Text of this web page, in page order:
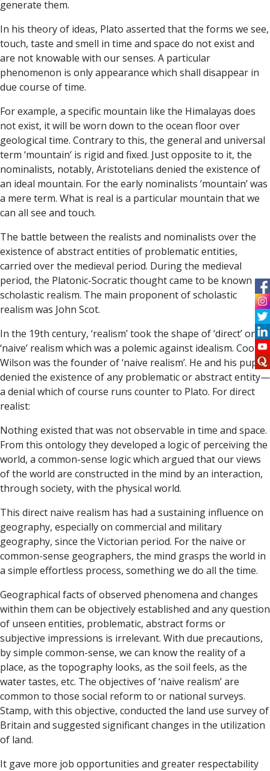
generate them.
In his theory of ideas, Plato asserted that the forms we see,
touch, taste and smell in time and space do not exist and
are not knowable with our senses. A particular
phenomenon is only appearance which shall disappear in
due course of time.
For example, a specific mountain like the Himalayas does
not exist, it will be worn down to the ocean floor over
geological time. Contrary to this, the general and universal
term ‘mountain’ is rigid and fixed. Just opposite to it, the
nominalists, notably, Aristotelians denied the existence of
an ideal mountain. For the early nominalists ‘mountain’ was
a mere term. What is real is a particular mountain that we
can all see and touch.
The battle between the realists and nominalists over the
existence of abstract entities of problematic entities,
carried over the medieval period. During the medieval
period, the Platonic-Socratic thought came to be known as
scholastic realism. The main proponent of scholastic
realism was John Scot.
In the 19th century, ‘realism’ took the shape of ‘direct’ or
‘naive’ realism which was a polemic against idealism. Cook
Wilson was the founder of ‘naive realism’. He and his pupils
denied the existence of any problematic or abstract entity—
a denial which of course runs counter to Plato. For direct
realist:
Nothing existed that was not observable in time and space.
From this ontology they developed a logic of perceiving the
world, a common-sense logic which argued that our views
of the world are constructed in the mind by an interaction,
through society, with the physical world.
This direct naive realism has had a sustaining influence on
geography, especially on commercial and military
geography, since the Victorian period. For the naive or
common-sense geographers, the mind grasps the world in
a simple effortless process, something we do all the time.
Geographical facts of observed phenomena and changes
within them can be objectively established and any question
of unseen entities, problematic, abstract forms or
subjective impressions is irrelevant. With due precautions,
by simple common-sense, we can know the reality of a
place, as the topography looks, as the soil feels, as the
water tastes, etc. The objectives of ‘naive realism’ are
common to those social reform to or national surveys.
Stamp, with this objective, conducted the land use survey of
Britain and suggested significant changes in the utilization
of land.
It gave more job opportunities and greater respectability